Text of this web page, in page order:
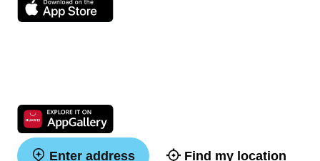
Enter address Find my location